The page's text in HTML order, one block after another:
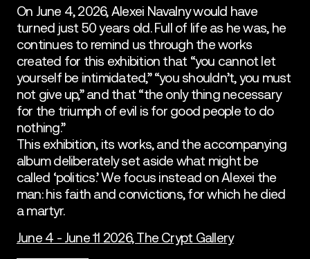
On June 4, 2026, Alexei Navalny would have
turned just 50 years old. Full of life as he was, he
continues to remind us through the works
created for this exhibition that “you cannot let
yourself be intimidated,” “you shouldn’t, you must
not give up,” and that “the only thing necessary
for the triumph of evil is for good people to do
nothing.”
This exhibition, its works, and the accompanying
album deliberately set aside what might be
called ‘politics.’ We focus instead on Alexei the
man: his faith and convictions, for which he died
a martyr.
June 4 - June 11 2026, The Crypt Gallery